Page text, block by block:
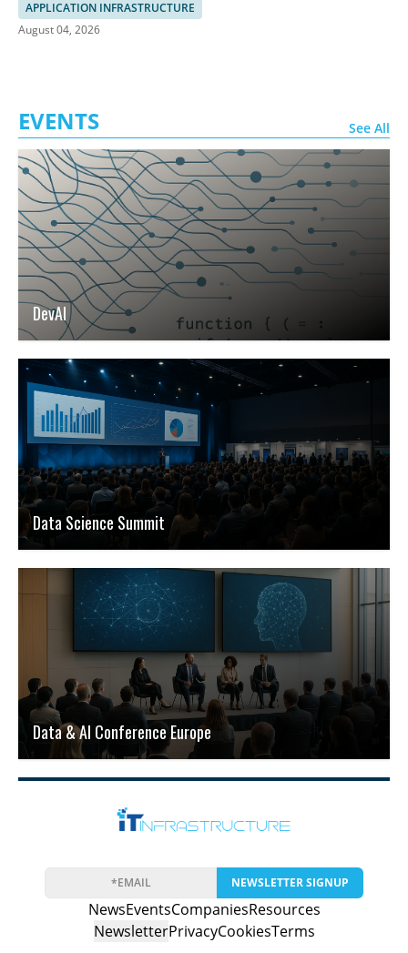
SASE
APPLICATION INFRASTRUCTURE
August 04, 2026
EVENTS See All
DevAI
Data Science Summit
Data & AI Conference Europe
NEWSLETTER SIGNUP
NewsEventsCompaniesResources
NewsletterPrivacyCookiesTerms